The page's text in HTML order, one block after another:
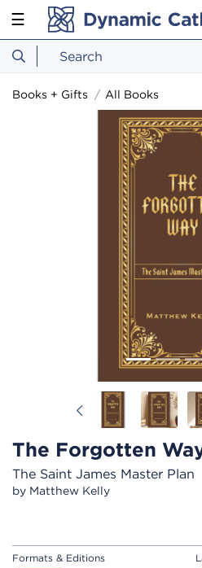
☰
Books + Gifts All Books
The Forgotten
The Saint James Master Plan
by Matthew Kelly
Previous
Formats & Editions